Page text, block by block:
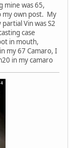
mine was 65,
my own post. My
Vin was S2
case
in mouth,
my 67 Camaro, I
in my camaro